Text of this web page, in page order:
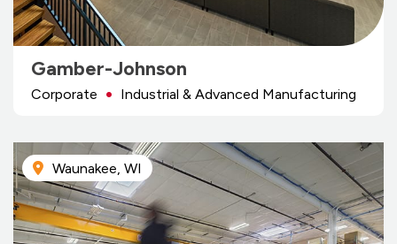
Gamber-Johnson
Corporate Industrial & Advanced Manufacturing
Waunakee, WI